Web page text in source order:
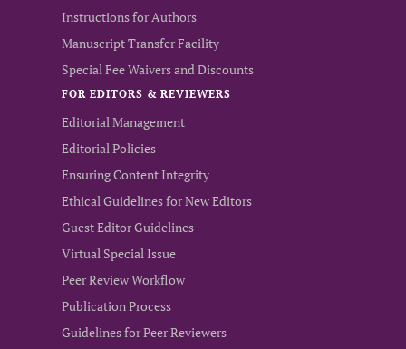
Instructions for Authors
Manuscript Transfer Facility
Special Fee Waivers and Discounts
FOR EDITORS & REVIEWERS
Editorial Management
Editorial Policies
Ensuring Content Integrity
Ethical Guidelines for New Editors
Guest Editor Guidelines
Virtual Special Issue
Peer Review Workflow
Publication Process
Guidelines for Peer Reviewers